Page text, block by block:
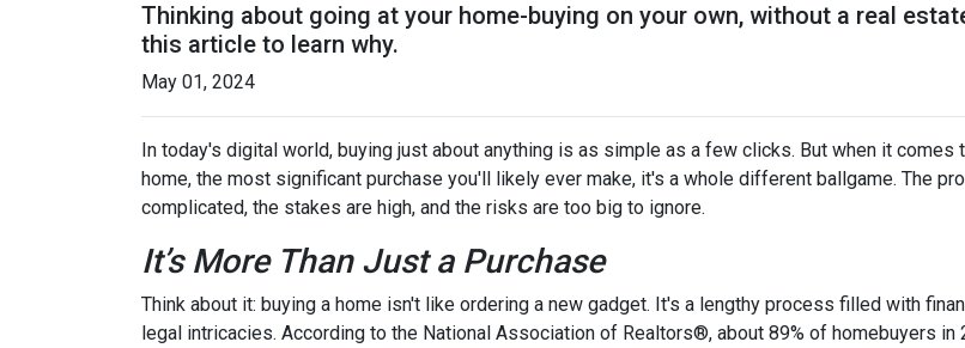
Thinking about going at your home-buying on your own, without a real
this article to learn why.
May 01, 2024
In today's digital world, buying just about anything is as simple as a few clicks. But when it comes
home, the most significant purchase you'll likely ever make, it's a whole different ballgame. The
complicated, the stakes are high, and the risks are too big to ignore.
It’s More Than Just a Purchase
Think about it: buying a home isn't like ordering a new gadget. It's a lengthy process filled with
legal intricacies. According to the National Association of Realtors®, about 89% of homebuyers in